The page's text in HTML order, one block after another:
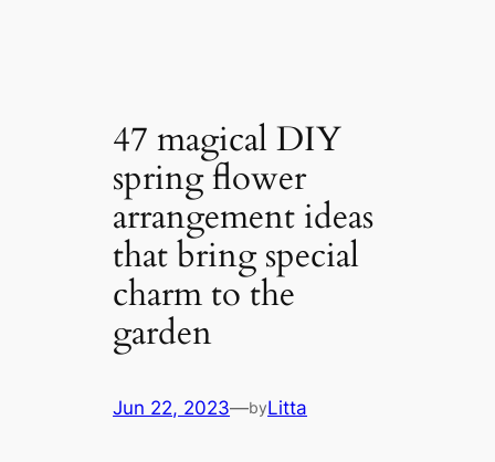
47 magical DIY
spring flower
arrangement ideas
that bring special
charm to the
garden
Jun 22, 2023—byLitta